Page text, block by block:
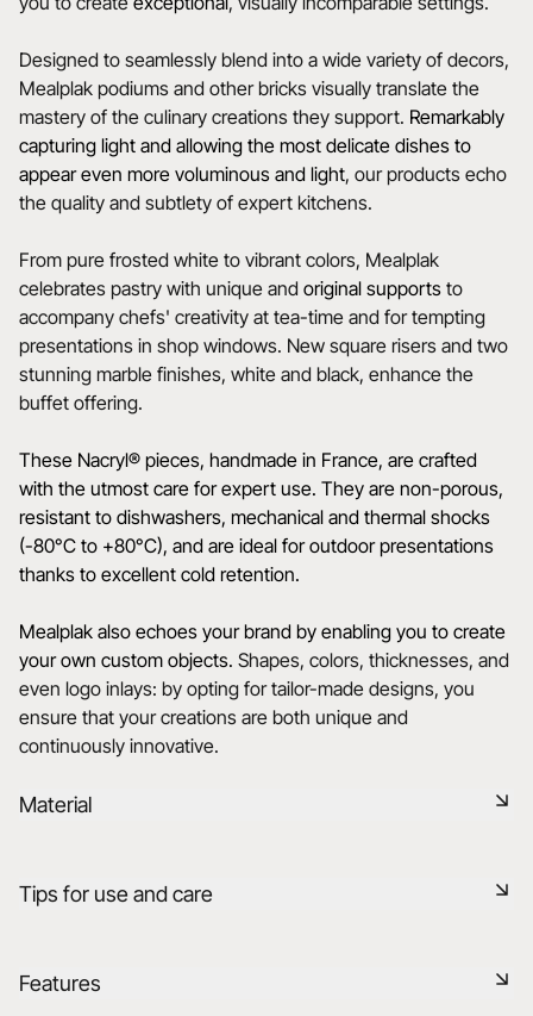
Designed to seamlessly blend into a wide variety of decors,
Mealplak podiums and other bricks visually translate the
mastery of the culinary creations they support. Remarkably
capturing light and allowing the most delicate dishes to
appear even more voluminous and light, our products echo
the quality and subtlety of expert kitchens.
From pure frosted white to vibrant colors, Mealplak
celebrates pastry with unique and original supports to
accompany chefs' creativity at tea-time and for tempting
presentations in shop windows. New square risers and two
stunning marble finishes, white and black, enhance the
buffet offering.
These Nacryl® pieces, handmade in France, are crafted
with the utmost care for expert use. They are non-porous,
resistant to dishwashers, mechanical and thermal shocks
(-80°C to +80°C), and are ideal for outdoor presentations
thanks to excellent cold retention.
Mealplak also echoes your brand by enabling you to create
your own custom objects. Shapes, colors, thicknesses, and
even logo inlays: by opting for tailor-made designs, you
ensure that your creations are both unique and
continuously innovative.
Material
care. The exclusive, innovative and patented Nacryl®
porous, dishwasher-safe, and resistant to mechanical and
Tips for use and care
Features